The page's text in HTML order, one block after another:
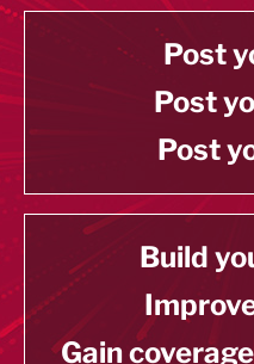
Post
Post
Post
Build
Gain